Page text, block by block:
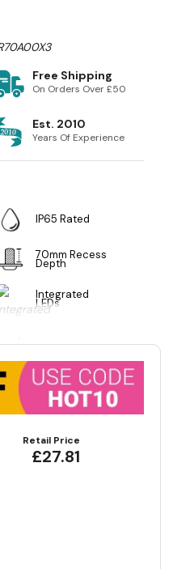
Free Shipping
On Orders Over £50
Est. 2010
Years Of Experience
IP65 Rated
70mm Recess
Depth
Integrated
LEDs
Retail Price
£27.81